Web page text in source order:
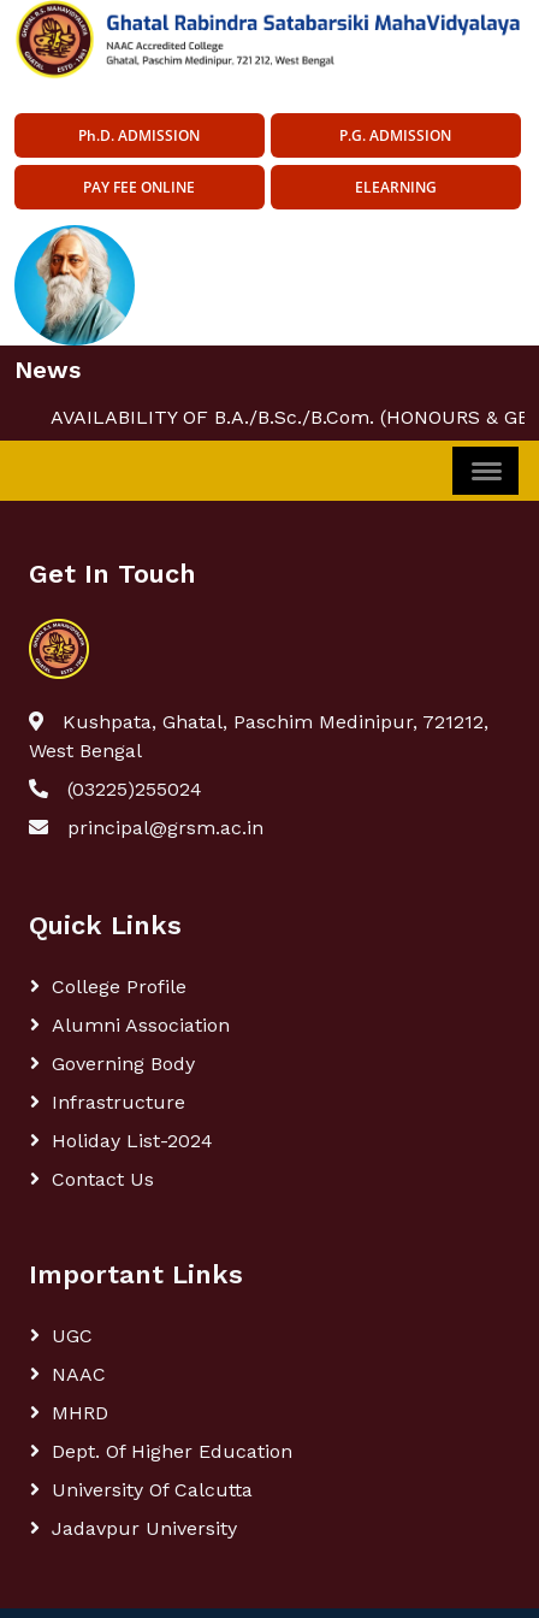
Ph.D. ADMISSION P.G. ADMISSION
PAY FEE ONLINE ELEARNING
News
AVAILABILITY OF B.A./B.Sc./B.Com. (HONOURS &
Get In Touch
Kushpata, Ghatal, Paschim Medinipur, 721212,
West Bengal
(03225)255024
principal@grsm.ac.in
Quick Links
College Profile
Alumni Association
Governing Body
Infrastructure
Holiday List-2024
Contact Us
Important Links
UGC
NAAC
MHRD
Dept. Of Higher Education
University Of Calcutta
Jadavpur University